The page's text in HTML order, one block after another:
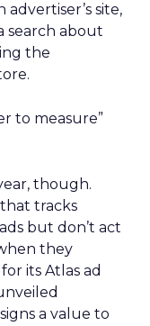
advertiser’s site,
search about
the
to measure”
though.
tracks
but don’t act
they
its Atlas ad
a value to